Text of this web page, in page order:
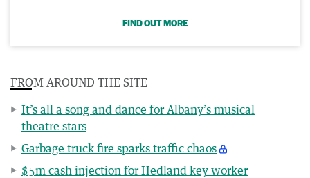
FIND OUT MORE
FROM AROUND THE SITE
It’s all a song and dance for Albany’s musical
theatre stars
Garbage truck fire sparks traffic chaos
$5m cash injection for Hedland key worker